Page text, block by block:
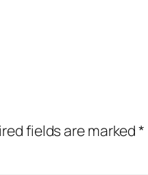
fields are marked*